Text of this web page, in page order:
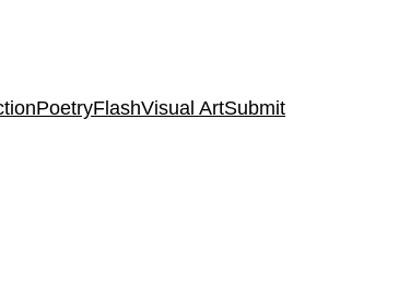
PoetryFlashVisual ArtSubmit